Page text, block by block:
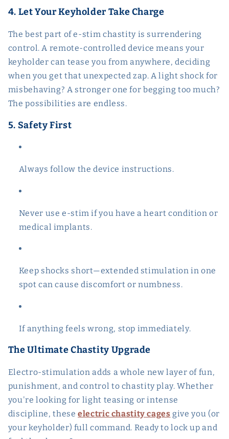
4. Let Your Keyholder Take Charge
The best part of e-stim chastity is surrendering
control. A remote-controlled device means your
keyholder can tease you from anywhere, deciding
when you get that unexpected zap. A light shock for
misbehaving? A stronger one for begging too much?
The possibilities are endless.
5. Safety First
Always follow the device instructions.
Never use e-stim if you have a heart condition or
medical implants.
Keep shocks short—extended stimulation in one
spot can cause discomfort or numbness.
If anything feels wrong, stop immediately.
The Ultimate Chastity Upgrade
Electro-stimulation adds a whole new layer of fun,
punishment, and control to chastity play. Whether
you're looking for light teasing or intense
discipline, theseelectric chastity cages give you (or
your keyholder) full command. Ready to lock up and